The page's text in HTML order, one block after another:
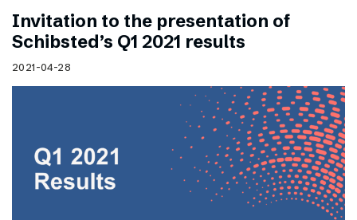
Invitation to the presentation of
Schibsted’s Q1 2021 results
2021-04-28